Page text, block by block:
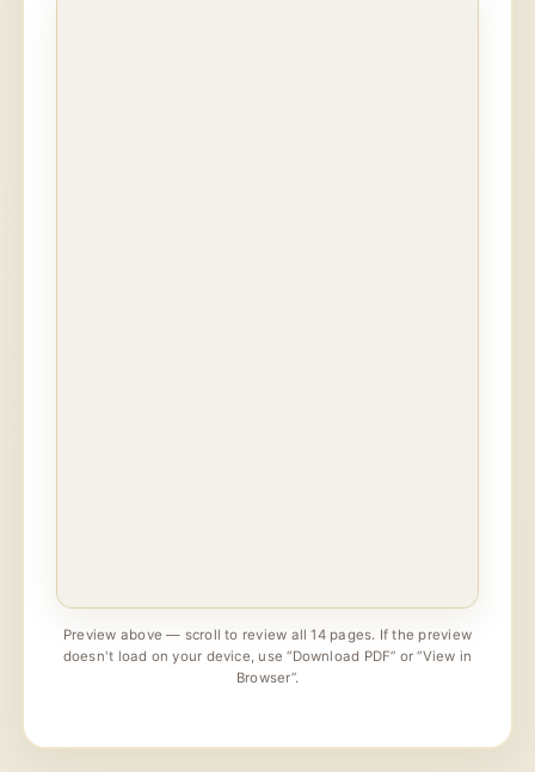
Preview above — scroll to review all 14 pages. If the preview
doesn't load on your device, use “Download PDF” or “View in
Browser”.